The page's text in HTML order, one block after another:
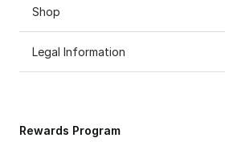
Shop
Legal Information
Rewards Program